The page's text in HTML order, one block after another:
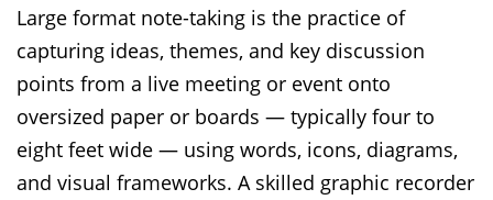
Large format note-taking is the practice of
capturing ideas, themes, and key discussion
points from a live meeting or event onto
oversized paper or boards — typically four to
eight feet wide — using words, icons, diagrams,
and visual frameworks. A skilled graphic recorder